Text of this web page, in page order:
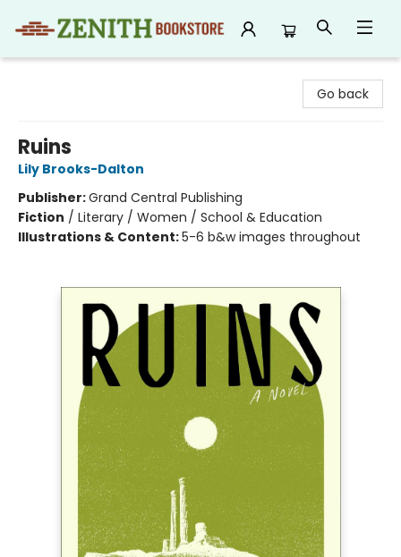
Go back
Ruins
Lily Brooks-Dalton
Publisher:Grand Central Publishing
Fiction / Literary / Women / School & Education
Illustrations & Content:5-6 b&w images throughout